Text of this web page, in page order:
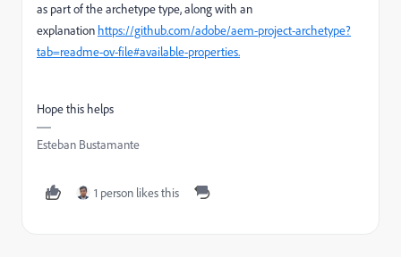
as part of the archetype type, along with an
explanation https://github.com/adobe/aem-project-archetype?
tab=readme-ov-file#available-properties.
Hope this helps
Esteban Bustamante
1 person likes this